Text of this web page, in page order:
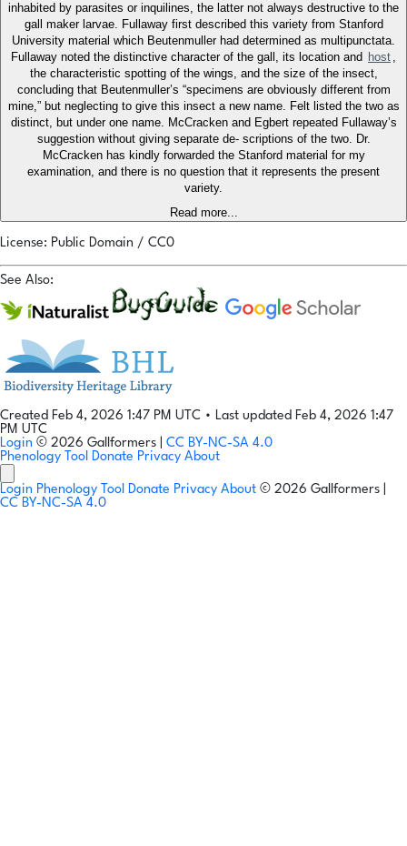
inhabited by parasites or inquilines, the latter not always destructive to the
gall maker larvae. Fullaway first described this variety from Stanford
University material which Beutenmuller had determined as multipunctata.
Fullaway noted the distinctive character of the gall, its location and host ,
the characteristic spotting of the wings, and the size of the insect,
concluding that Beutenmuller’s “specimens are obviously different from
mine,” but neglecting to give this insect a new name. Felt listed the two as
distinct, but under one name. McCracken and Egbert repeated Fullaway’s
suggestion without giving separate de- scriptions of the two. Dr.
McCracken has kindly forwarded the Stanford material for my
examination, and there is no question that it represents the present
variety.
Read more...
License: Public Domain / CC0
See Also:
Created Feb 4, 2026 1:47 PM UTC • Last updated Feb 4, 2026 1:47
PM UTC
Login © 2026 Gallformers | CC BY-NC-SA 4.0
Phenology Tool Donate Privacy About
Login Phenology Tool Donate Privacy About © 2026 Gallformers |
CC BY-NC-SA 4.0